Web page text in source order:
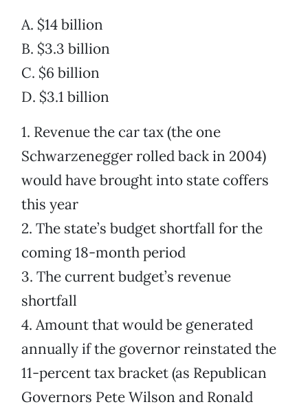
A. $14 billion
B. $3.3 billion
C. $6 billion
D. $3.1 billion
1. Revenue the car tax (the one
Schwarzenegger rolled back in 2004)
would have brought into state coffers
this year
2. The state’s budget shortfall for the
coming 18-month period
3. The current budget’s revenue
shortfall
4. Amount that would be generated
annually if the governor reinstated the
11-percent tax bracket (as Republican
Governors Pete Wilson and Ronald